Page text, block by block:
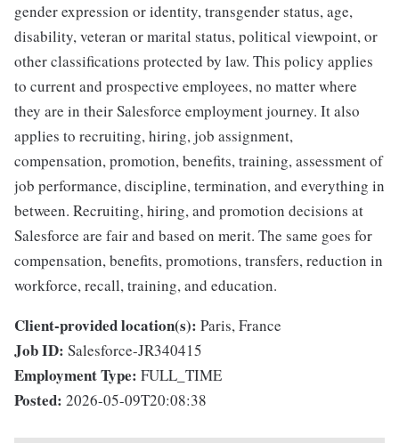
gender expression or identity, transgender status, age,
disability, veteran or marital status, political viewpoint, or
other classifications protected by law. This policy applies
to current and prospective employees, no matter where
they are in their Salesforce employment journey. It also
applies to recruiting, hiring, job assignment,
compensation, promotion, benefits, training, assessment of
job performance, discipline, termination, and everything in
between. Recruiting, hiring, and promotion decisions at
Salesforce are fair and based on merit. The same goes for
compensation, benefits, promotions, transfers, reduction in
workforce, recall, training, and education.
Client-provided location(s): Paris, France
Job ID: Salesforce-JR340415
Employment Type: FULL_TIME
Posted: 2026-05-09T20:08:38